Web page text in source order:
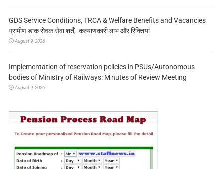
GDS Service Conditions, TRCA & Welfare Benefits and Vacancies
ग्रामीण डाक सेवक सेवा शर्तें, कल्याणकारी लाभ और रिक्तियां
August 9, 2026
Implementation of reservation policies in PSUs/Autonomous
bodies of Ministry of Railways: Minutes of Review Meeting
August 9, 2026